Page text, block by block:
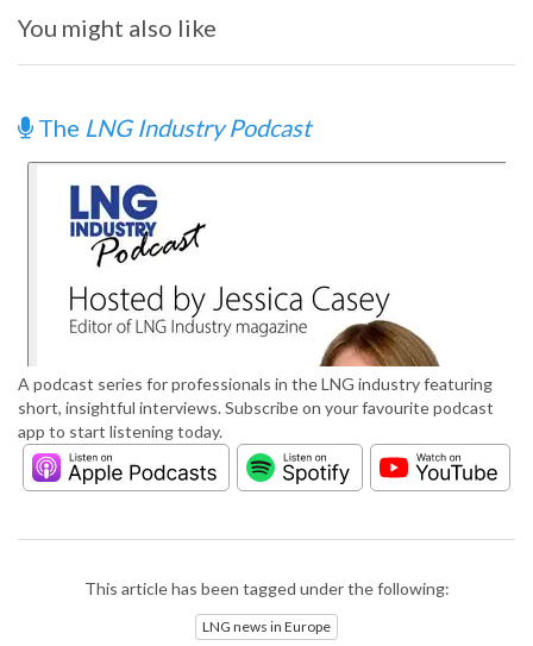
You might also like
The LNG Industry Podcast
A podcast series for professionals in the LNG industry featuring
short, insightful interviews. Subscribe on your favourite podcast
app to start listening today.
This article has been tagged under the following:
LNG news in Europe